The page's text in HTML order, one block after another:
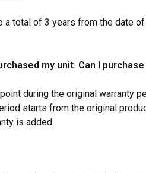
a total of 3 years from the date
my unit. Can I
during the original warranty
starts from the original
is added.